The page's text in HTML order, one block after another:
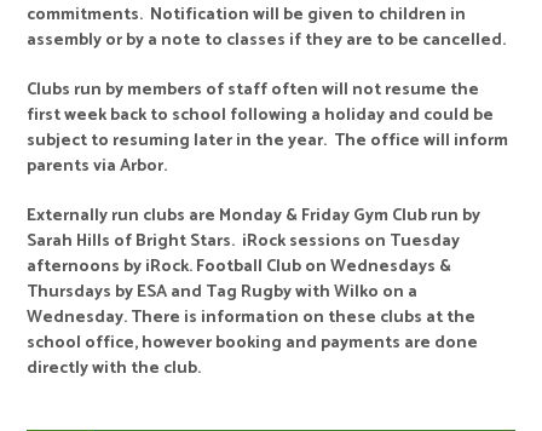
commitments. Notification will be given to children in
assembly or by a note to classes if they are to be cancelled.
Clubs run by members of staff often will not resume the
first week back to school following a holiday and could be
subject to resuming later in the year. The office will inform
parents via Arbor.
Externally run clubs are Monday & Friday Gym Club run by
Sarah Hills of Bright Stars. iRock sessions on Tuesday
afternoons by iRock. Football Club on Wednesdays &
Thursdays by ESA and Tag Rugby with Wilko on a
Wednesday. There is information on these clubs at the
school office, however booking and payments are done
directly with the club.